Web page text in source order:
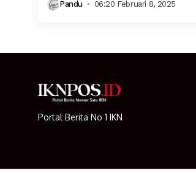
property in Indonesia...
Pandu 06:20 Februari 8, 2025
Portal Berita No 1 IKN